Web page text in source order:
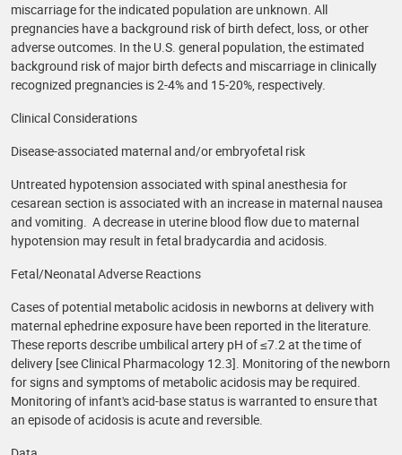
miscarriage for the indicated population are unknown. All
pregnancies have a background risk of birth defect, loss, or other
adverse outcomes. In the U.S. general population, the estimated
background risk of major birth defects and miscarriage in clinically
recognized pregnancies is 2-4% and 15-20%, respectively.
Clinical Considerations
Disease-associated maternal and/or embryofetal risk
Untreated hypotension associated with spinal anesthesia for
cesarean section is associated with an increase in maternal nausea
and vomiting. A decrease in uterine blood flow due to maternal
hypotension may result in fetal bradycardia and acidosis.
Fetal/Neonatal Adverse Reactions
Cases of potential metabolic acidosis in newborns at delivery with
maternal ephedrine exposure have been reported in the literature.
These reports describe umbilical artery pH of ≤7.2 at the time of
delivery [see Clinical Pharmacology 12.3]. Monitoring of the newborn
for signs and symptoms of metabolic acidosis may be required.
Monitoring of infant's acid-base status is warranted to ensure that
an episode of acidosis is acute and reversible.